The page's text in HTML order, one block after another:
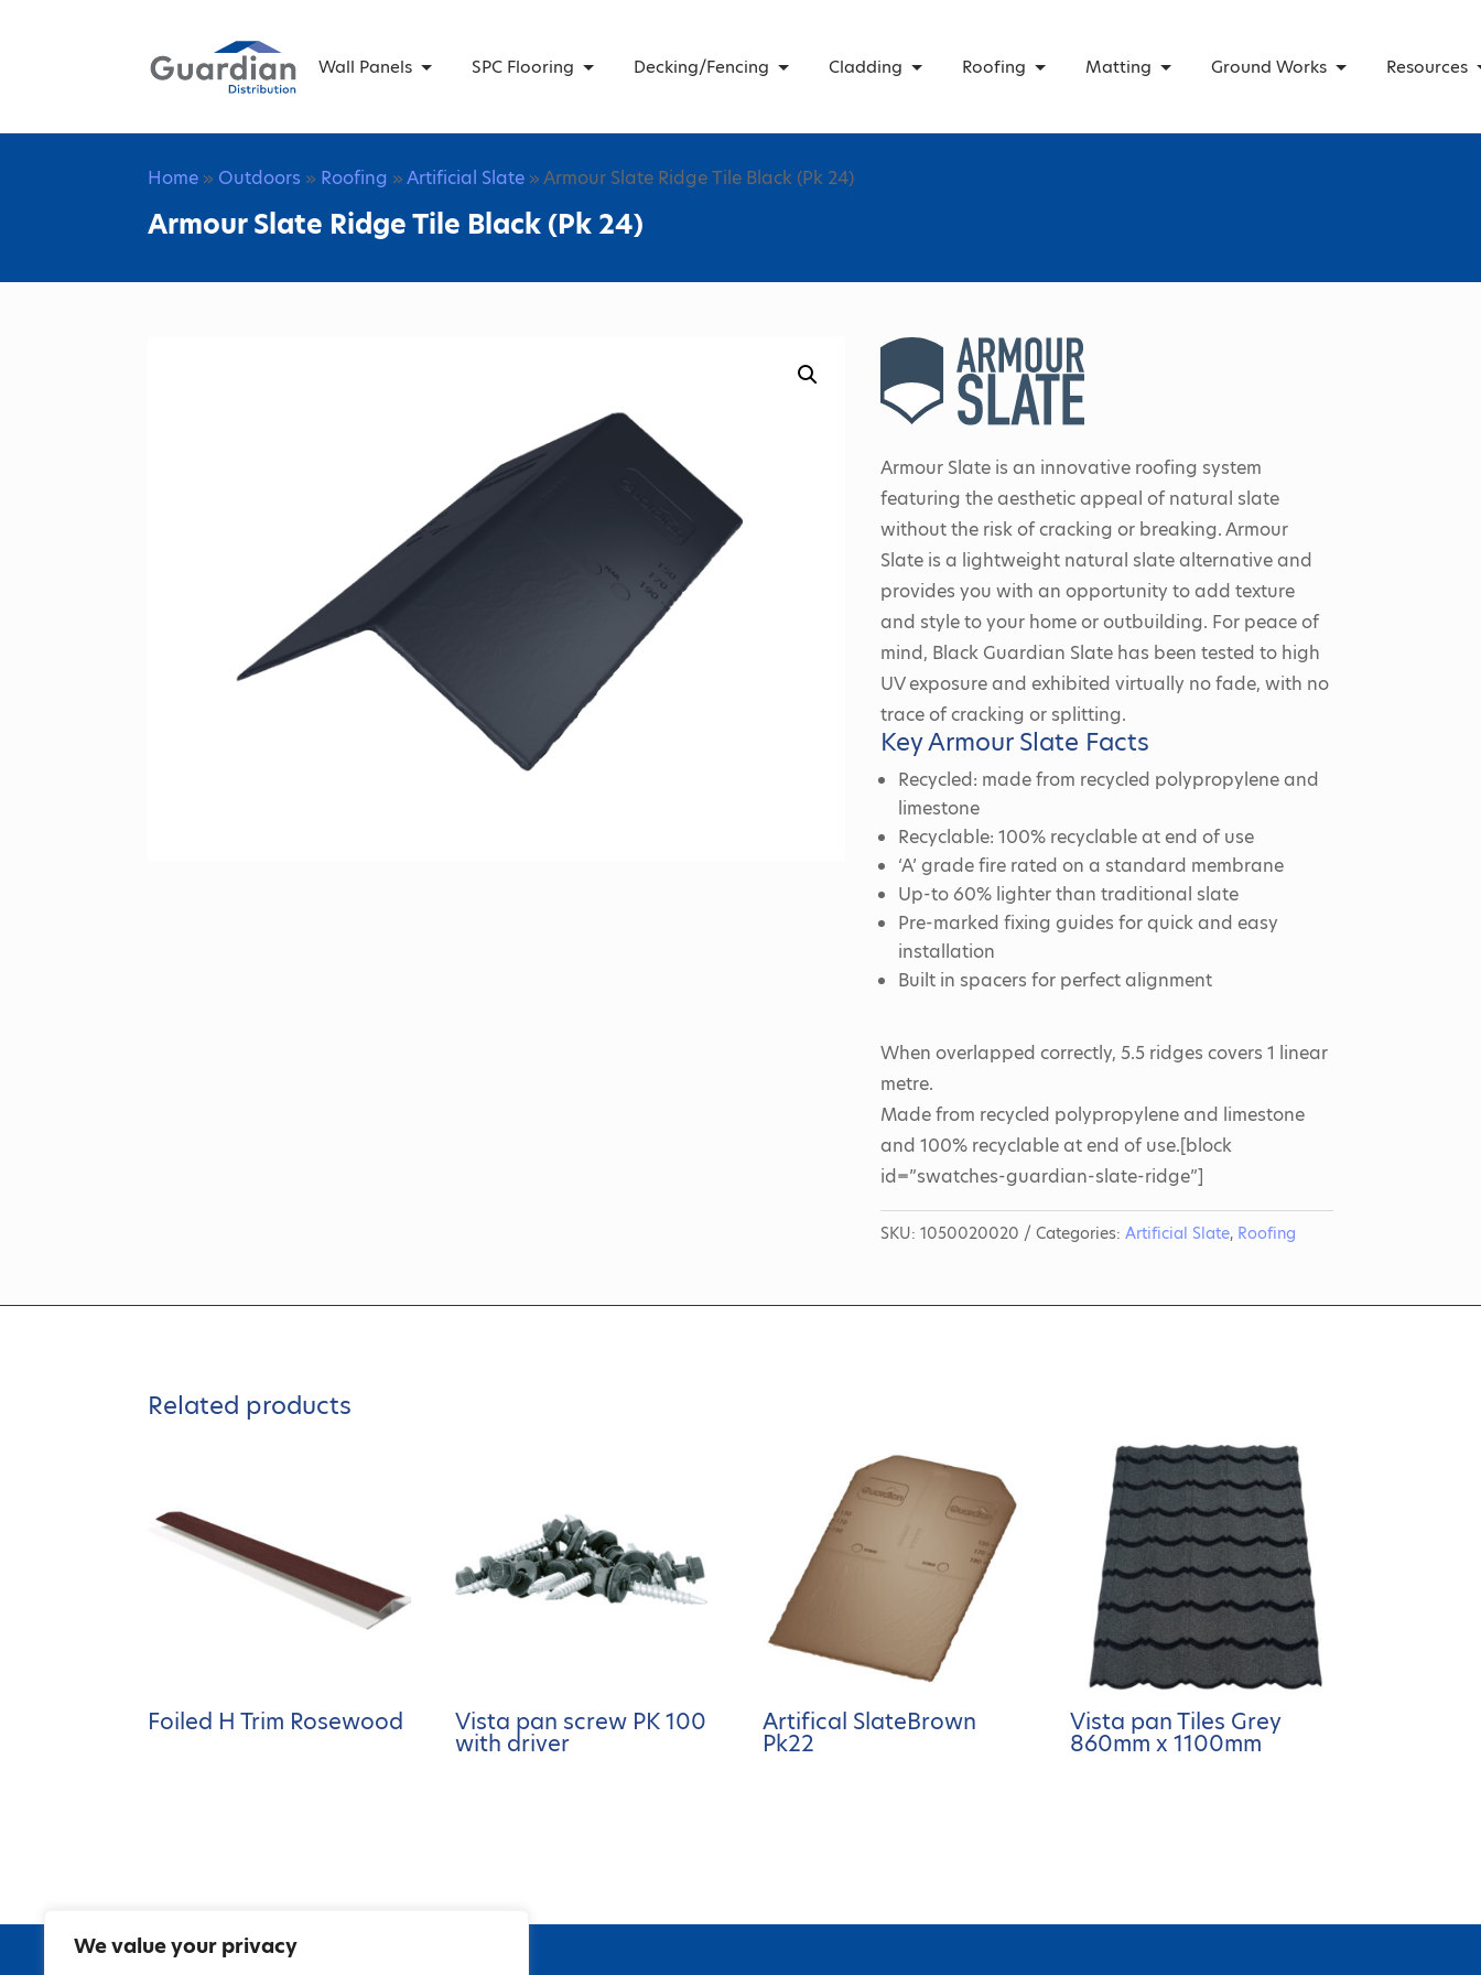
We value your privacy
Wall Panels SPC Flooring Decking/Fencing Cladding Roofing Matting Ground Works Resources
Home » Outdoors » Roofing »Artificial Slate » Armour Slate Ridge Tile Black (Pk 24)
Armour Slate Ridge Tile Black (Pk 24)
Armour Slate is an innovative roofing system
featuring the aesthetic appeal of natural slate
without the risk of cracking or breaking. Armour
Slate is a lightweight natural slate alternative and
provides you with an opportunity to add texture
and style to your home or outbuilding. For peace of
mind, Black Guardian Slate has been tested to high
UV exposure and exhibited virtually no fade, with no
trace of cracking or splitting.
Key Armour Slate Facts
Recycled: made from recycled polypropylene and
limestone
Recyclable: 100% recyclable at end of use
‘A’ grade fire rated on a standard membrane
Up-to 60% lighter than traditional slate
Pre-marked fixing guides for quick and easy
installation
Built in spacers for perfect alignment
When overlapped correctly, 5.5 ridges covers 1 linear
metre.
Made from recycled polypropylene and limestone
and 100% recyclable at end of use.[block
id=”swatches-guardian-slate-ridge”]
SKU: 1050020020 Categories: Artificial Slate, Roofing
Related products
Foiled H Trim Rosewood Vista pan screw PK 100
with driver
Artifical SlateBrown
Pk22
Vista pan Tiles Grey
860mm x 1100mm